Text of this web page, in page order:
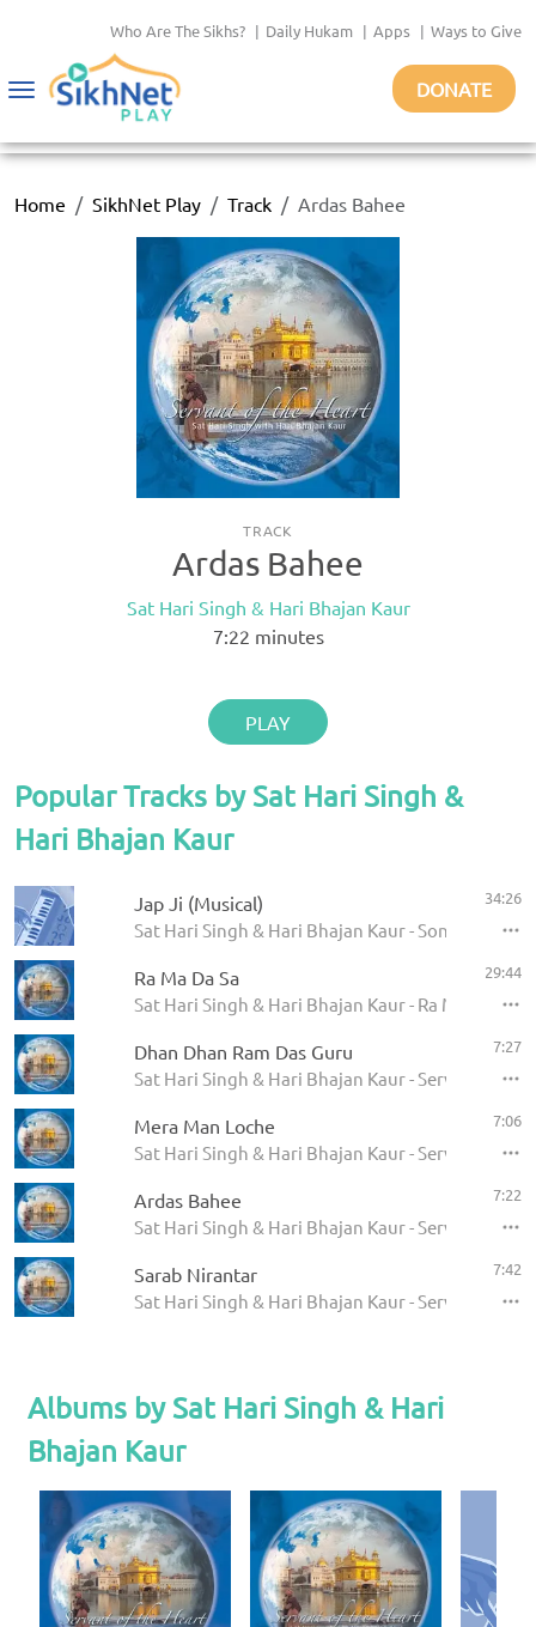
Who Are The Sikhs? | Daily Hukam | Apps | Ways to Give
Toggle
DONATE
Home SikhNet Play Track Ardas Bahee
TRACK
Ardas Bahee
Sat Hari Singh & Hari Bhajan Kaur
7:22 minutes
PLAY
Popular Tracks by Sat Hari Singh &
Hari Bhajan Kaur
Jap Ji (Musical)
Sat Hari Singh & Hari Bhajan Kaur - Song of the
34:26
Ra Ma Da Sa
Sat Hari Singh & Hari Bhajan Kaur - Ra Ma Da Sa
29:44
Dhan Dhan Ram Das Guru
Sat Hari Singh & Hari Bhajan Kaur - Servant of
7:27
Mera Man Loche
Sat Hari Singh & Hari Bhajan Kaur - Servant of
7:06
Ardas Bahee
Sat Hari Singh & Hari Bhajan Kaur - Servant of
7:22
Sarab Nirantar
Sat Hari Singh & Hari Bhajan Kaur - Servant of
7:42
Albums by Sat Hari Singh & Hari
Bhajan Kaur